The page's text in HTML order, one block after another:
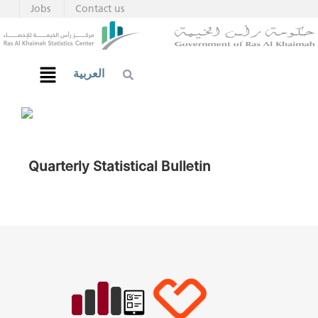
Contact us
Jobs
العربية
Quarterly Statistical Bulletin